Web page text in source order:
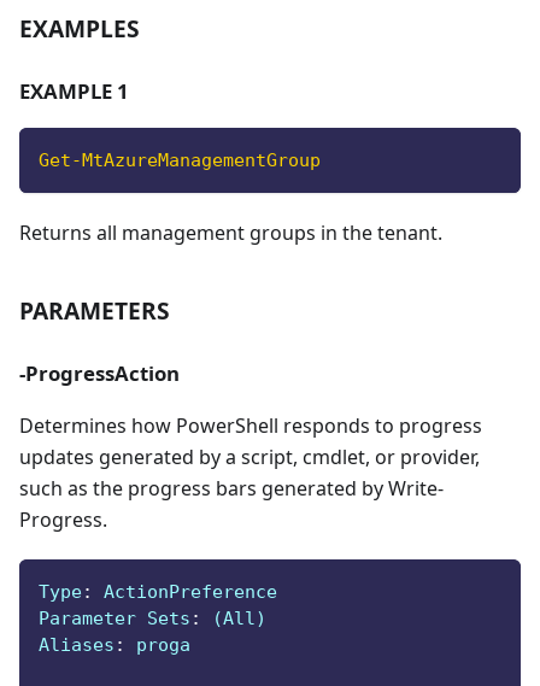
EXAMPLES
EXAMPLE 1
Get-MtAzureManagementGroup
Returns all management groups in the tenant.
PARAMETERS
-ProgressAction
Determines how PowerShell responds to progress
updates generated by a script, cmdlet, or provider,
such as the progress bars generated by Write-
Progress.
Type:
ActionPreference
Parameter Sets :
(All)
Aliases : proga